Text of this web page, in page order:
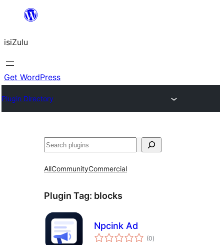
content
isiZulu
Get WordPress
Plugin Directory
Search
AllCommunityCommercial
Plugin Tag: blocks
Npcink Ad
(0total
ratings
)